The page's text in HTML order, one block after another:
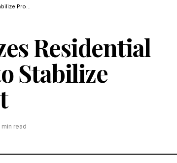
Abu Dhabi Freezes Residential Rent Increases to Stabilize Property Market
Residential
Stabilize
min read